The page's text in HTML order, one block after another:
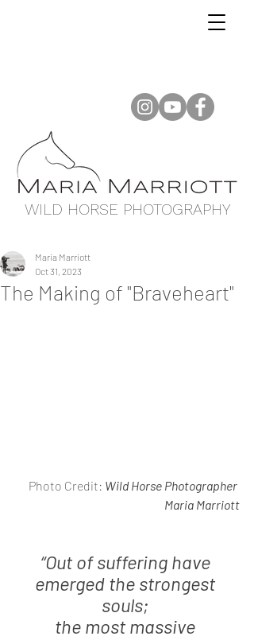
WILD HORSE PHOTOGRAPHY
The Making of "Braveheart"
Maria Marriott
Oct 31, 2023
Photo Credit: Wild Horse Photographer
Maria Marriott
“Out of suffering have
emerged the strongest
souls;
the most massive